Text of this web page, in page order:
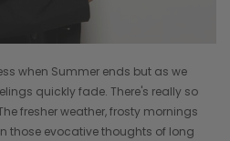
when Summer ends but as we
quickly fade. There's really so
fresher weather, frosty mornings
those evocative thoughts of long